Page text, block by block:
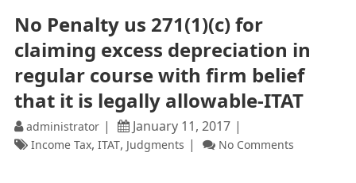
No Penalty us 271(1)(c) for
claiming excess depreciation in
regular course with firm belief
that it is legally allowable-ITAT
administrator January 11, 2017
Income Tax, ITAT, Judgments No Comments